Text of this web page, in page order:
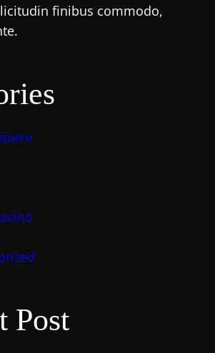
finibus commodo,
Post